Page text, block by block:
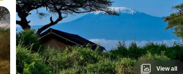
View all